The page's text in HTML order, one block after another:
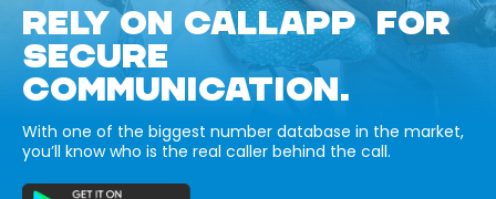
RELY ON CALLAPP FOR
SECURE
COMMUNICATION.
With one of the biggest number database in the market,
you’ll know who is the real caller behind the call.